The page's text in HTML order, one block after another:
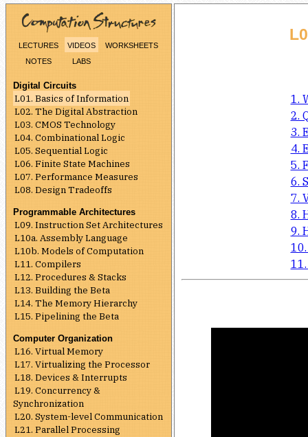
lectures videos
worksheets
notes
labs
Digital Circuits
L01. Basics of Information
L02. The Digital Abstraction
L03. CMOS Technology
L04. Combinational Logic
L05. Sequential Logic
L06. Finite State Machines
L07. Performance Measures
L08. Design Tradeoffs
Programmable Architectures
L09. Instruction Set Architectures
L10a. Assembly Language
L10b. Models of Computation
L11. Compilers
L12. Procedures & Stacks
L13. Building the Beta
L14. The Memory Hierarchy
L15. Pipelining the Beta
Computer Organization
L16. Virtual Memory
L17. Virtualizing the Processor
L18. Devices & Interrupts
L19. Concurrency &
Synchronization
L20. System-level Communication
L21. Parallel Processing
1.
2.
3.
4.
5.
6.
7.
8.
9.